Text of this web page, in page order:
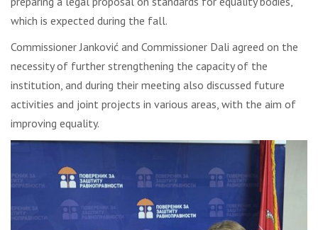
which is expected during the fall.
Commissioner Janković and Commissioner Dali agreed on the
necessity of further strengthening the capacity of the
institution, and during their meeting also discussed future
activities and joint projects in various areas, with the aim of
improving equality.